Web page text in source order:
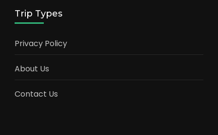
Trip Types
Privacy Policy
About Us
Contact Us